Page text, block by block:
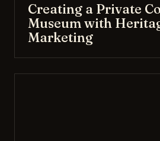
Creating a Private
Museum with
Marketing